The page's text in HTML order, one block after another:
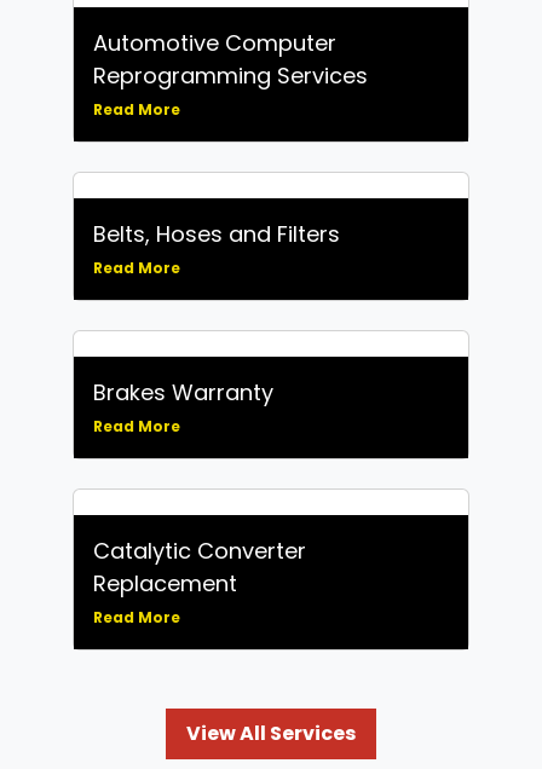
Automotive Computer
Reprogramming Services
Read More
Belts, Hoses and Filters
Read More
Brakes Warranty
Read More
Catalytic Converter
Replacement
Read More
View All Services